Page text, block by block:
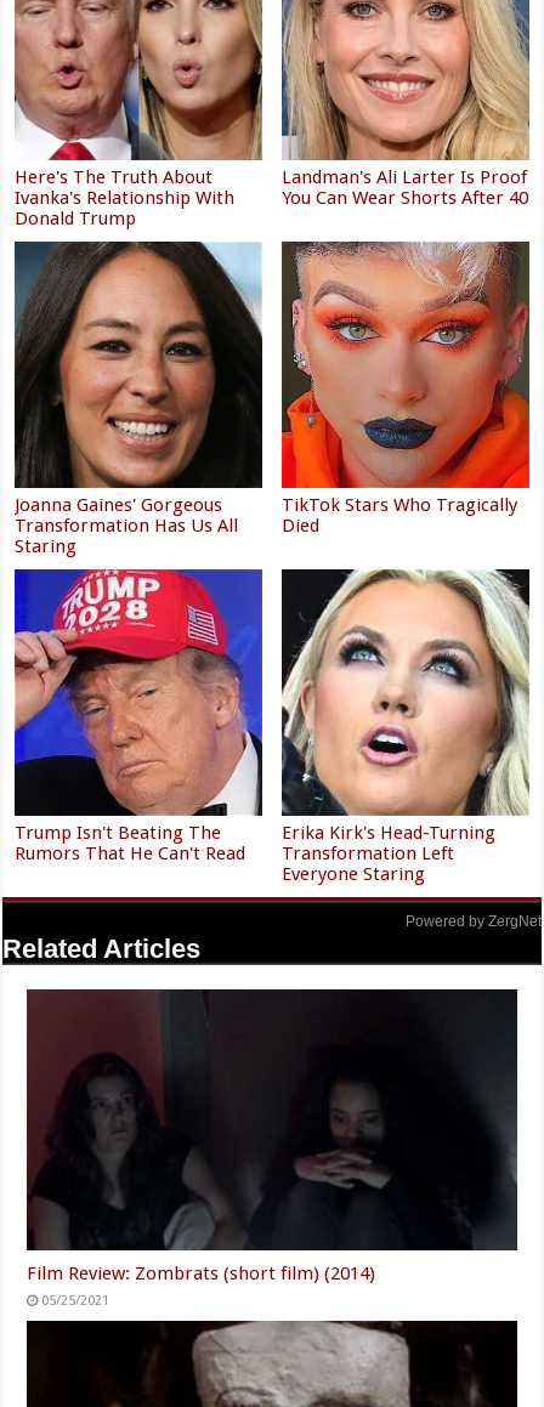
Here's The Truth About
Ivanka's Relationship With
Donald Trump
Landman's Ali Larter Is Proof
You Can Wear Shorts After 40
Joanna Gaines' Gorgeous
Transformation Has Us All
Staring
TikTok Stars Who Tragically
Died
Trump Isn't Beating The
Rumors That He Can't Read
Erika Kirk's Head-Turning
Transformation Left
Everyone Staring
Powered by ZergNet
Related Articles
Film Review: Zombrats (short film) (2014)
05/25/2021